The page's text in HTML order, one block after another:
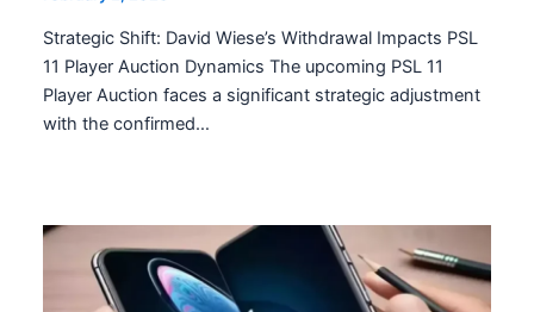
Strategic Shift: David Wiese’s Withdrawal Impacts PSL
11 Player Auction Dynamics The upcoming PSL 11
Player Auction faces a significant strategic adjustment
with the confirmed…